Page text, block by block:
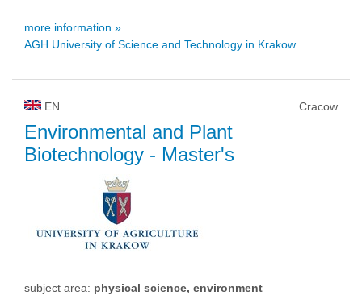
more information »
AGH University of Science and Technology in Krakow
EN Cracow
Environmental and Plant
Biotechnology - Master's
subject area: physical science, environment